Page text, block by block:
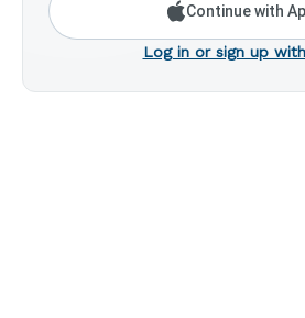
Continue with
Log in or sign up